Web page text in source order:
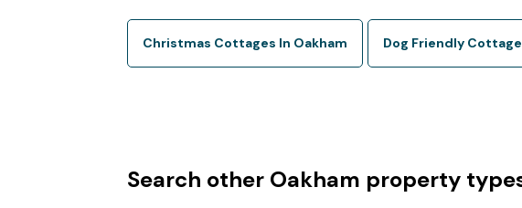
Christmas Cottages In Oakham Dog Friendly
Search other Oakham property